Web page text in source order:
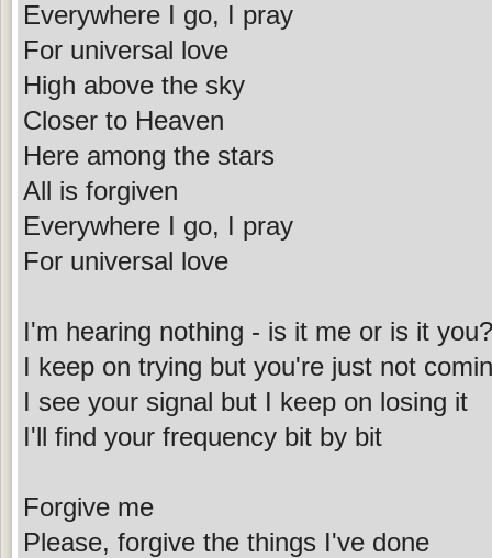
Everywhere I go, I pray
For universal love
High above the sky
Closer to Heaven
Here among the stars
All is forgiven
Everywhere I go, I pray
For universal love
I'm hearing nothing - is it me or is it you?
I keep on trying but you're just not
I see your signal but I keep on losing it
I'll find your frequency bit by bit
Forgive me
Please, forgive the things I've done